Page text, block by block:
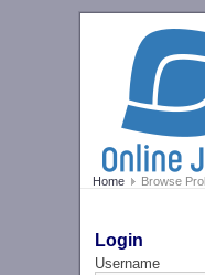
Home Browse
Login
Username